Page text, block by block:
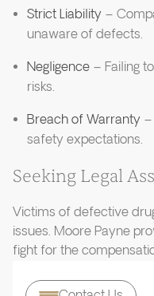
Strict Liability –
unaware of defects.
Negligence – Failing
risks.
Breach of Warranty
safety expectations.
Seeking Legal
Victims of defective
issues. Moore Payne
fight for the